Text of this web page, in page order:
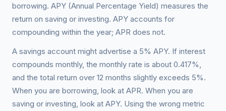
borrowing. APY (Annual Percentage Yield) measures the
return on saving or investing. APY accounts for
compounding within the year; APR does not.
A savings account might advertise a 5% APY. If interest
compounds monthly, the monthly rate is about 0.417%,
and the total return over 12 months slightly exceeds 5%.
When you are borrowing, look at APR. When you are
saving or investing, look at APY. Using the wrong metric